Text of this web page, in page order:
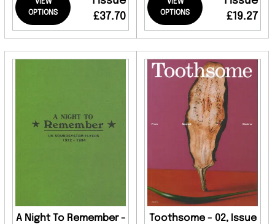
VIEW
OPTIONS
£37.70
VIEW
OPTIONS
£19.27
A Night To Remember -
Toothsome - 02, Issue